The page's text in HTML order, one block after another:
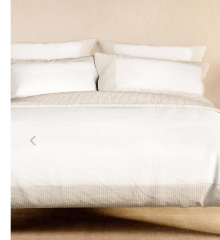
of
the
gallery